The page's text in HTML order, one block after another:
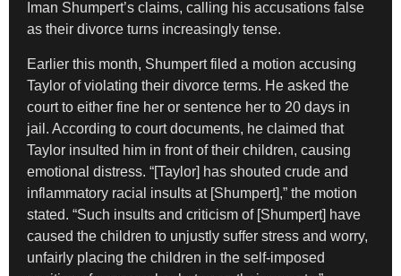
Iman Shumpert’s claims, calling his accusations false
as their divorce turns increasingly tense.
Earlier this month, Shumpert filed a motion accusing
Taylor of violating their divorce terms. He asked the
court to either fine her or sentence her to 20 days in
jail. According to court documents, he claimed that
Taylor insulted him in front of their children, causing
emotional distress. “[Taylor] has shouted crude and
inflammatory racial insults at [Shumpert],” the motion
stated. “Such insults and criticism of [Shumpert] have
caused the children to unjustly suffer stress and worry,
unfairly placing the children in the self-imposed